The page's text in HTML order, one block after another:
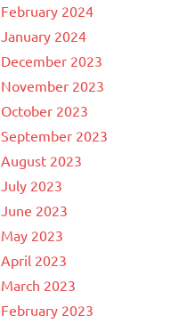
February 2024
January 2024
December 2023
November 2023
October 2023
September 2023
August 2023
July 2023
June 2023
May 2023
April 2023
March 2023
February 2023